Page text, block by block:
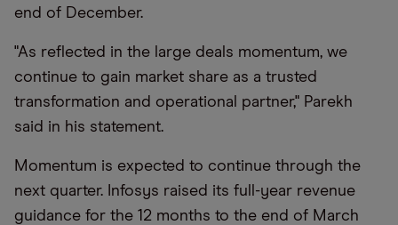
end of December.
"As reflected in the large deals momentum, we
continue to gain market share as a trusted
transformation and operational partner," Parekh
said in his statement.
Momentum is expected to continue through the
next quarter. Infosys raised its full-year revenue
guidance for the 12 months to the end of March